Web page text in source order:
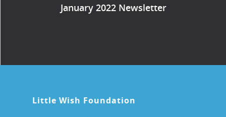
January 2022 Newsletter
Little Wish Foundation